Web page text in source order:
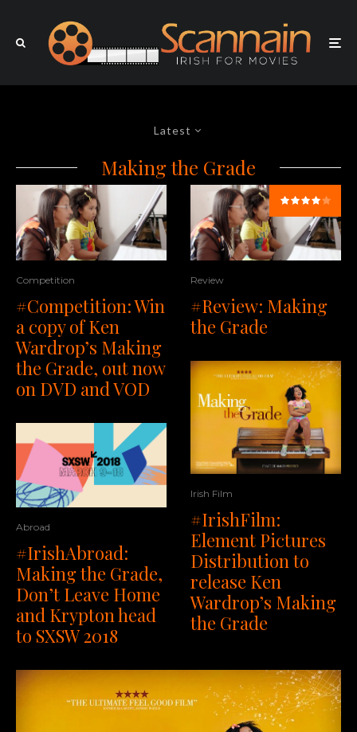
Latest
Making the Grade
Competition
#Competition: Win
a copy of Ken
Wardrop’s Making
the Grade, out now
on DVD and VOD
Abroad
#IrishAbroad:
Making the Grade,
Don’t Leave Home
and Krypton head
to SXSW 2018
Review
#Review: Making
the Grade
Irish Film
#IrishFilm:
Element Pictures
Distribution to
release Ken
Wardrop’s Making
the Grade